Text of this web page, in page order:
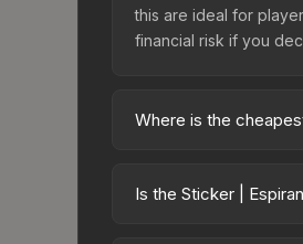
this are ideal for
financial risk if you
Where is the
2019 Minor
Is the Sticker |